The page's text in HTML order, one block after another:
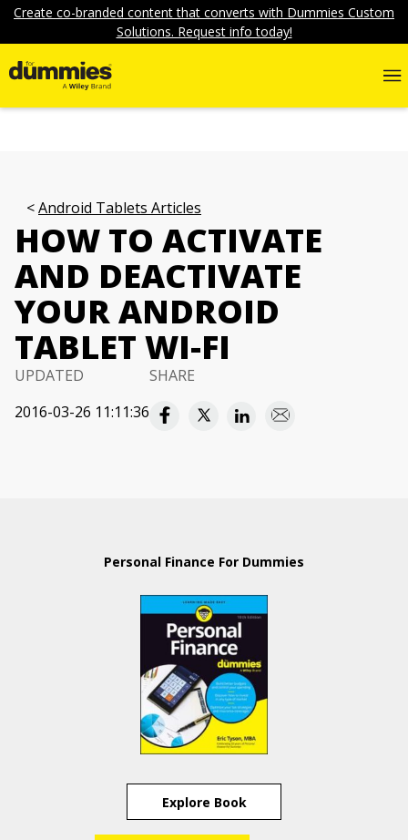
Create co-branded content that converts with Dummies Custom
Solutions. Request info today!
Android Tablets Articles
HOW TO ACTIVATE
AND DEACTIVATE
YOUR ANDROID
TABLET WI-FI
UPDATED
2016-03-26 11:11:36
SHARE
Personal Finance For Dummies
Explore Book